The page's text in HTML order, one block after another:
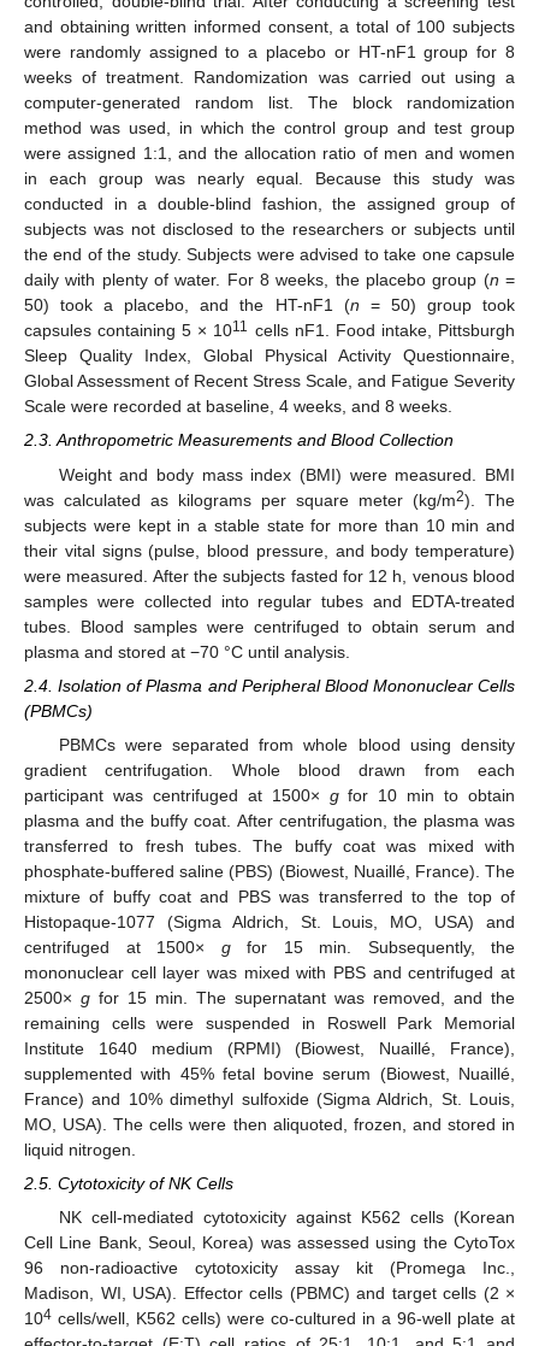
and obtaining written informed consent, a total of 100 subjects
were randomly assigned to a placebo or HT-nF1 group for 8
weeks of treatment. Randomization was carried out using a
computer-generated random list. The block randomization
method was used, in which the control group and test group
were assigned 1:1, and the allocation ratio of men and women
in each group was nearly equal. Because this study was
conducted in a double-blind fashion, the assigned group of
subjects was not disclosed to the researchers or subjects until
the end of the study. Subjects were advised to take one capsule
daily with plenty of water. For 8 weeks, the placebo group (n =
50) took a placebo, and the HT-nF1 (n = 50) group took
capsules containing 5 × 1011 cells nF1. Food intake, Pittsburgh
Sleep Quality Index, Global Physical Activity Questionnaire,
Global Assessment of Recent Stress Scale, and Fatigue Severity
Scale were recorded at baseline, 4 weeks, and 8 weeks.
2.3. Anthropometric Measurements and Blood Collection
Weight and body mass index (BMI) were measured. BMI
was calculated as kilograms per square meter (kg/m2). The
subjects were kept in a stable state for more than 10 min and
their vital signs (pulse, blood pressure, and body temperature)
were measured. After the subjects fasted for 12 h, venous blood
samples were collected into regular tubes and EDTA-treated
tubes. Blood samples were centrifuged to obtain serum and
plasma and stored at −70 °C until analysis.
2.4. Isolation of Plasma and Peripheral Blood Mononuclear Cells
(PBMCs)
PBMCs were separated from whole blood using density
gradient centrifugation. Whole blood drawn from each
participant was centrifuged at 1500× gfor 10 min to obtain
plasma and the buffy coat. After centrifugation, the plasma was
transferred to fresh tubes. The buffy coat was mixed with
phosphate-buffered saline (PBS) (Biowest, Nuaillé, France). The
mixture of buffy coat and PBS was transferred to the top of
Histopaque-1077 (Sigma Aldrich, St. Louis, MO, USA) and
centrifuged at 1500× gfor 15 min. Subsequently, the
mononuclear cell layer was mixed with PBS and centrifuged at
2500× g for 15 min. The supernatant was removed, and the
remaining cells were suspended in Roswell Park Memorial
Institute 1640 medium (RPMI) (Biowest, Nuaillé, France),
supplemented with 45% fetal bovine serum (Biowest, Nuaillé,
France) and 10% dimethyl sulfoxide (Sigma Aldrich, St. Louis,
MO, USA). The cells were then aliquoted, frozen, and stored in
liquid nitrogen.
2.5. Cytotoxicity of NK Cells
NK cell-mediated cytotoxicity against K562 cells (Korean
Cell Line Bank, Seoul, Korea) was assessed using the CytoTox
96 non-radioactive cytotoxicity assay kit (Promega Inc.,
Madison, WI, USA). Effector cells (PBMC) and target cells (2 ×
104 cells/well, K562 cells) were co-cultured in a 96-well plate at